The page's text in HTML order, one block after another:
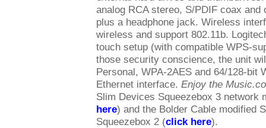
analog RCA stereo, S/PDIF coax and
plus a headphone jack. Wireless
wireless and support 802.11b.
touch setup (with compatible WPS-
those security conscience, the unit
Personal, WPA-2AES and 64/128-bit
Ethernet interface. Enjoy the
Slim Devices Squeezebox 3 network
here) and the Bolder Cable modified
Squeezebox 2 (click here).